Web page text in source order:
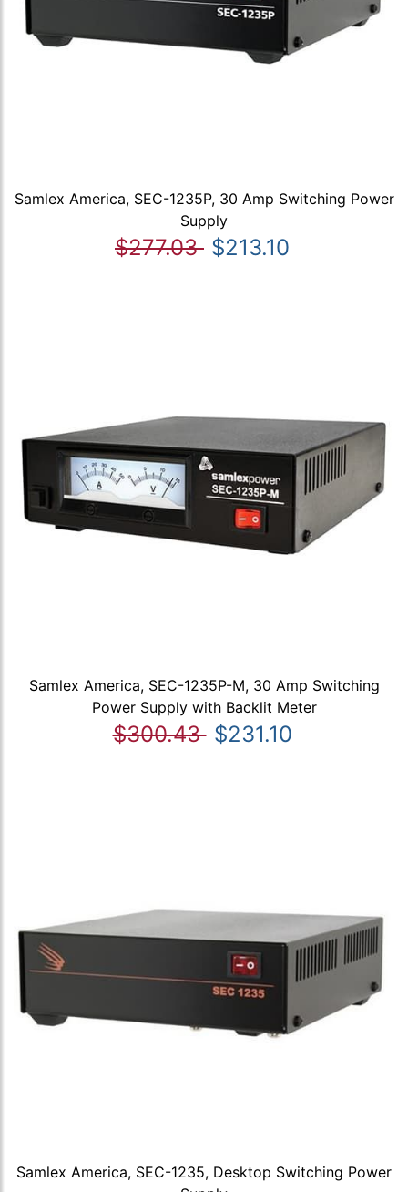
Samlex America, SEC-1235P, 30 Amp Switching Power
Supply
$277.03 $213.10
Samlex America, SEC-1235P-M, 30 Amp Switching
Power Supply with Backlit Meter
$300.43 $231.10
Samlex America, SEC-1235, Desktop Switching Power